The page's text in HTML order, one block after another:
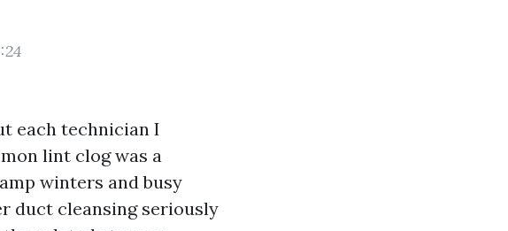
each technician I
lint clog was a
winters and busy
duct cleansing seriously